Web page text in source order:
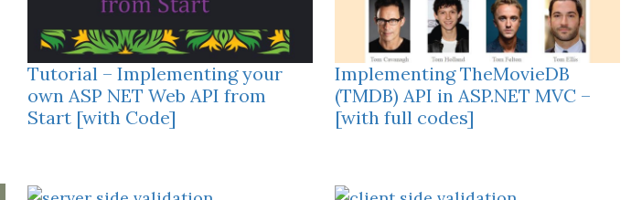
Tutorial – Implementing your
own ASP NET Web API from
Start [with Code]
Implementing TheMovieDB
(TMDB) API in ASP.NET MVC –
[with full codes]